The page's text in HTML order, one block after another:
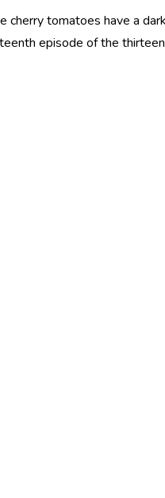
cherry tomatoes have a
episode of the